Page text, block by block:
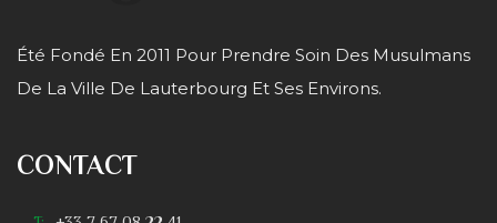
Été Fondé En 2011 Pour Prendre Soin Des Musulmans
De La Ville De Lauterbourg Et Ses Environs.
CONTACT